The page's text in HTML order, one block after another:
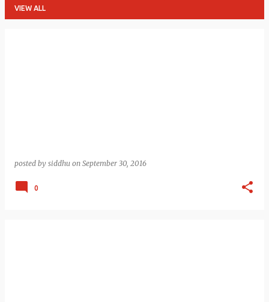
VIEW ALL
posted by siddhu on September 30, 2016
0